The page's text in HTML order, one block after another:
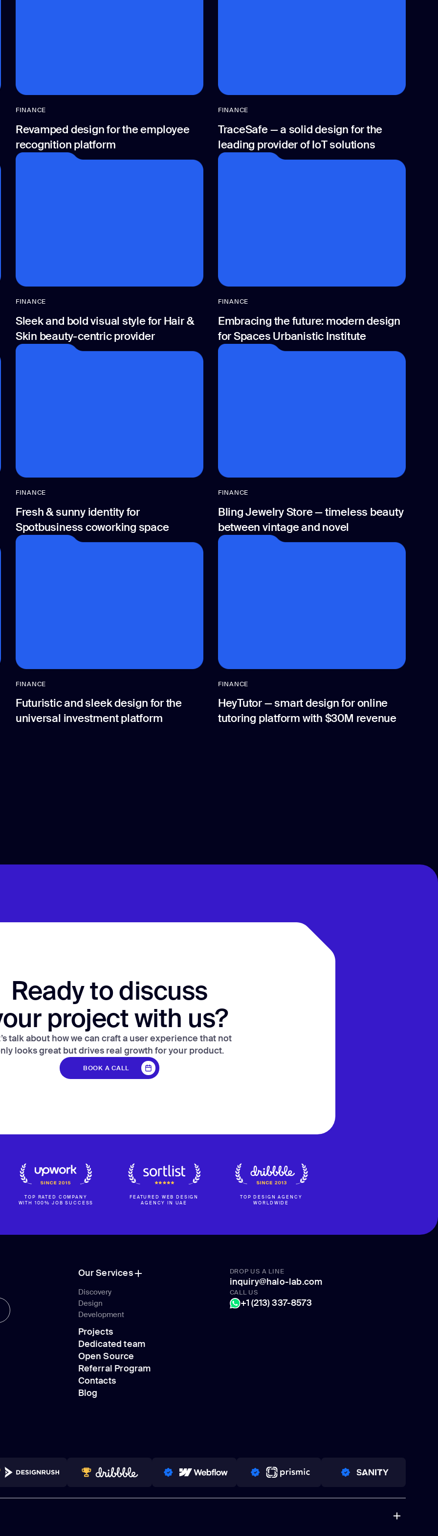
FINANCE
Revamped design for the employee
recognition platform
FINANCE
TraceSafe — a solid design for the
leading provider of IoT solutions
FINANCE
Sleek and bold visual style for Hair &
Skin beauty-centric provider
FINANCE
Embracing the future: modern design
for Spaces Urbanistic Institute
FINANCE
Fresh & sunny identity for
Spotbusiness coworking space
FINANCE
Bling Jewelry Store — timeless beauty
between vintage and novel
FINANCE
Futuristic and sleek design for the
universal investment platform
FINANCE
HeyTutor — smart design for online
tutoring platform with $30M revenue
Ready to discuss
project with us?
talk about how we can craft a user experience that not
looks great but drives real growth for your product.
BOOK A CALL
BOOK A CALL
TOP RATED COMPANY
WITH 100% JOB SUCCESS
FEATURED WEB DESIGN
AGENCY IN UAE
TOP DESIGN AGENCY
WORLDWIDE
Our Services
Our Services
Discovery
Discovery
Design
Design
Development
Development
Projects
Projects
Dedicated team
Dedicated team
Open Source
Open Source
Referral Program
Referral Program
Contacts
Contacts
Blog
DROP US A LINE
inquiry@halo-lab.com
CALL US
+1 (213) 337-8573
2023-2024 TOP WORLDWIDE PRO PARTNER PRO PARTNER PRO PARTNER